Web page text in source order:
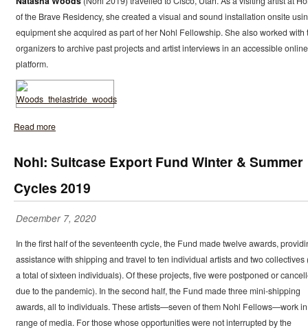
of the Brave Residency, she created a visual and sound installation onsite
equipment she acquired as part of her Nohl Fellowship. She also worked with
organizers to archive past projects and artist interviews in an accessible online
platform.
Read more
Nohl: Suitcase Export Fund Winter & Summer
Cycles 2019
December 7, 2020
In the first half of the seventeenth cycle, the Fund made twelve awards,
assistance with shipping and travel to ten individual artists and two collectives
a total of sixteen individuals). Of these projects, five were postponed or
due to the pandemic). In the second half, the Fund made three mini-shipping
awards, all to individuals. These artists—seven of them Nohl Fellows—work
range of media. For those whose opportunities were not interrupted by the